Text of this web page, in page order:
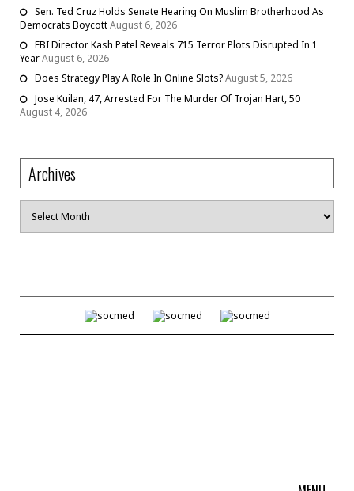
Sen. Ted Cruz Holds Senate Hearing On Muslim Brotherhood As
Democrats BoycottAugust 6, 2026
FBI Director Kash Patel Reveals 715 Terror Plots Disrupted In 1
YearAugust 6, 2026
Does Strategy Play A Role In Online Slots?August 5, 2026
Jose Kuilan, 47, Arrested For The Murder Of Trojan Hart, 50
August 4, 2026
Archives
Archives